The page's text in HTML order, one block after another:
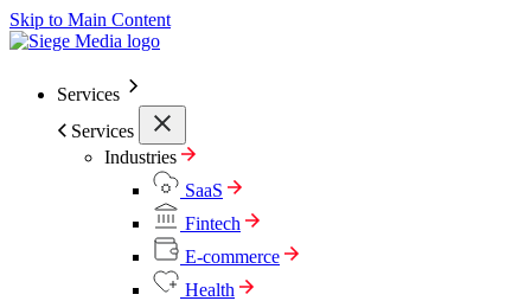
Skip to Main Content
Services
Services
Industries
SaaS
Fintech
E-commerce
Health